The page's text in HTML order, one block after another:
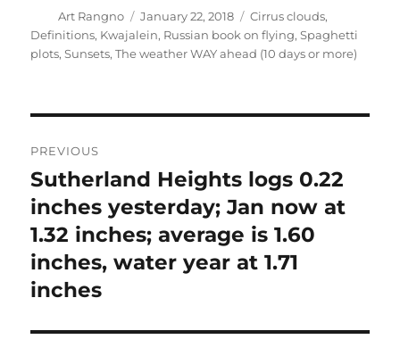
Author
Art Rangno
Posted
on
January 22, 2018 Categories
Cirrus clouds,
Definitions, Kwajalein, Russian book on flying,Spaghetti
plots,Sunsets,The weather WAY ahead (10 days or more)
navigation
PREVIOUS
Previous
post:
Sutherland Heights logs 0.22
inches yesterday; Jan now at
1.32 inches; average is 1.60
inches, water year at 1.71
inches